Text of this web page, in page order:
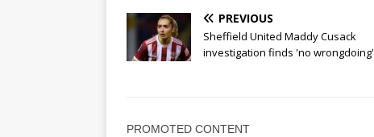
PREVIOUS
Sheffield United Maddy Cusack
investigation finds 'no wrongdoing'